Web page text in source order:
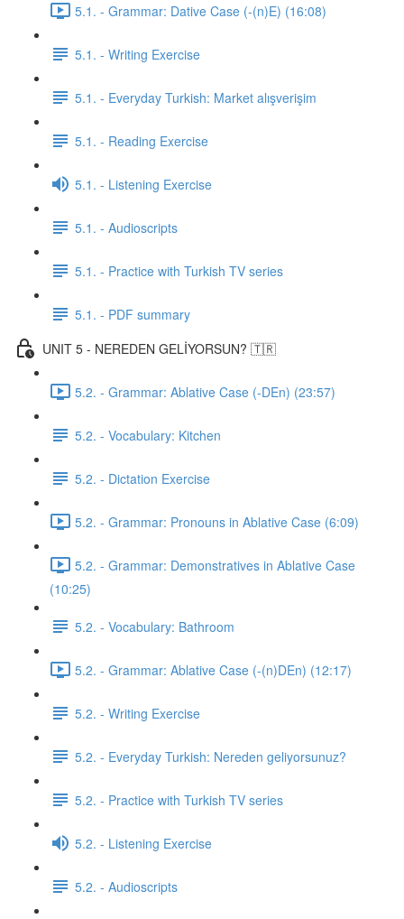
5.1. - Grammar: Dative Case (-(n)E) (16:08)
5.1. - Writing Exercise
5.1. - Everyday Turkish: Market alışverişim
5.1. - Reading Exercise
5.1. - Listening Exercise
5.1. - Audioscripts
5.1. - Practice with Turkish TV series
5.1. - PDF summary
UNIT 5 - NEREDEN GELİYORSUN? 🇹🇷
5.2. - Grammar: Ablative Case (-DEn) (23:57)
5.2. - Vocabulary: Kitchen
5.2. - Dictation Exercise
5.2. - Grammar: Pronouns in Ablative Case (6:09)
5.2. - Grammar: Demonstratives in Ablative Case
(10:25)
5.2. - Vocabulary: Bathroom
5.2. - Grammar: Ablative Case (-(n)DEn) (12:17)
5.2. - Writing Exercise
5.2. - Everyday Turkish: Nereden geliyorsunuz?
5.2. - Practice with Turkish TV series
5.2. - Listening Exercise
5.2. - Audioscripts